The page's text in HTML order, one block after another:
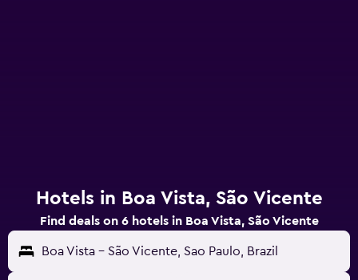
Hotels in Boa Vista, São Vicente
Find deals on 6 hotels in Boa Vista, São Vicente
Boa Vista - São Vicente, Sao Paulo, Brazil